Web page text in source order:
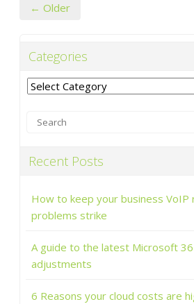
← Older
Categories
Categories
Recent Posts
How to keep your business VoIP
problems strike
A guide to the latest Microsoft
adjustments
6 Reasons your cloud costs are